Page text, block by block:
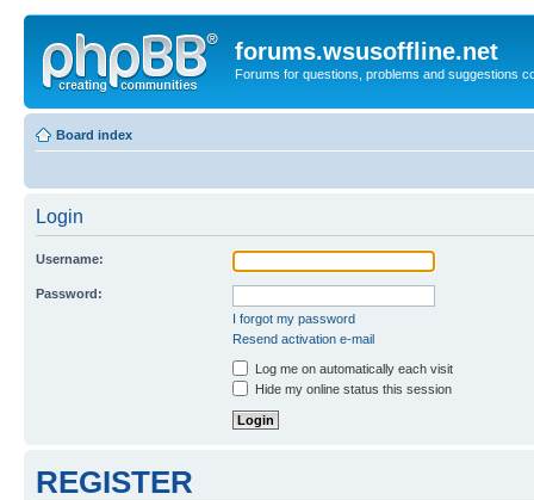
forums.wsusoffline.net
Forums for questions, problems and suggestions
Board index
Login
Username:
Password:
I forgot my password
Resend activation e-mail
Log me on automatically each visit
Hide my online status this session
REGISTER